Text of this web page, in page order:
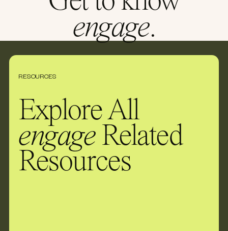
engage.
RESOURCES
Explore All
engageRelated
Resources